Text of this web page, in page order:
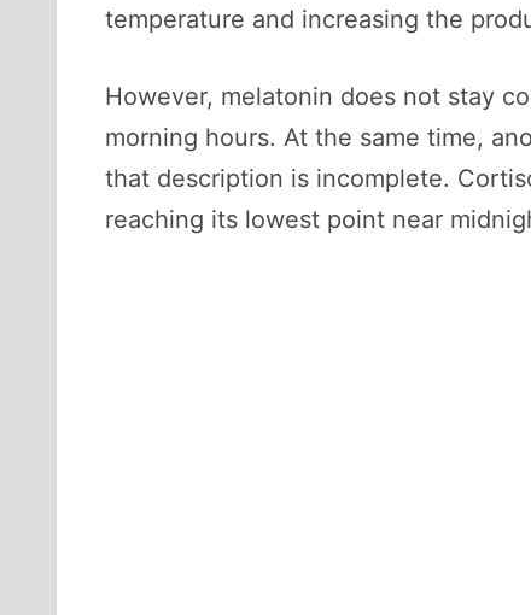
temperature and increasing the
However, melatonin does not stay
morning hours. At the same time,
that description is incomplete.
reaching its lowest point near